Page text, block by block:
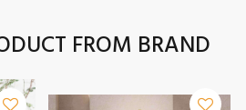
FROM BRAND